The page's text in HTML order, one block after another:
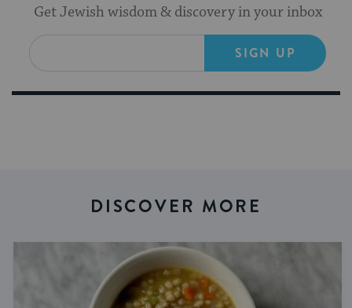
Get Jewish wisdom & discovery in your inbox
SIGN UP
DISCOVER MORE